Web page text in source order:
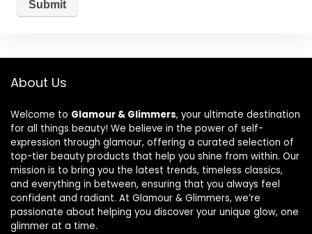
About Us
Welcome to Glamour & Glimmers, your ultimate destination
for all things beauty! We believe in the power of self-
expression through glamour, offering a curated selection of
top-tier beauty products that help you shine from within. Our
mission is to bring you the latest trends, timeless classics,
and everything in between, ensuring that you always feel
confident and radiant. At Glamour & Glimmers, we’re
passionate about helping you discover your unique glow, one
glimmer at a time.